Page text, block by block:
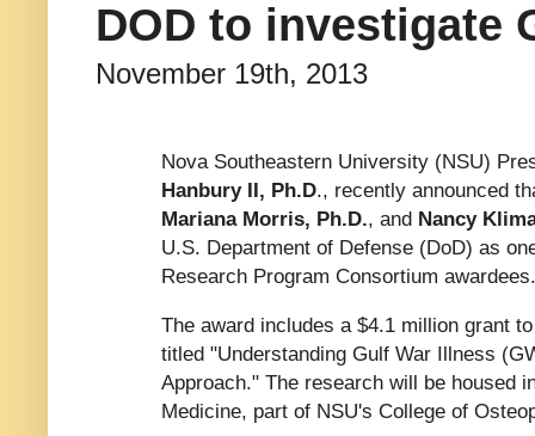
DOD to investigate
November 19th, 2013
Nova Southeastern University (NSU)
Hanbury II, Ph.D., recently announced
Mariana Morris, Ph.D., and Nancy
U.S. Department of Defense (DoD) as
Research Program Consortium awardees.
The award includes a $4.1 million grant
titled "Understanding Gulf War Illness
Approach." The research will be housed
Medicine, part of NSU's College of